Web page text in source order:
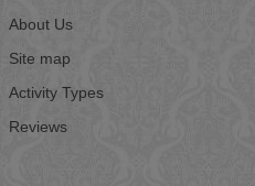
About Us
Site map
Activity Types
Reviews